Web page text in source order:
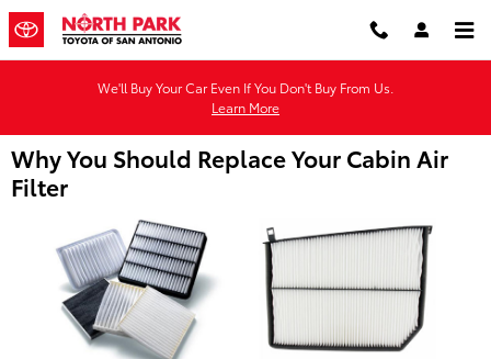
Skip to main content
We'll Buy Your Car Even If You Don't Buy From Us.
Learn More
Why You Should Replace Your Cabin Air
Filter